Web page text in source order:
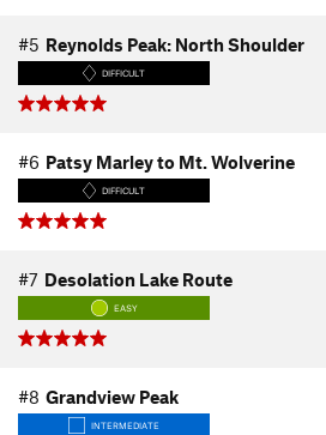
#5 Reynolds Peak: North Shoulder
DIFFICULT
#6 Patsy Marley to Mt. Wolverine
DIFFICULT
#7 Desolation Lake Route
EASY
#8 Grandview Peak
INTERMEDIATE